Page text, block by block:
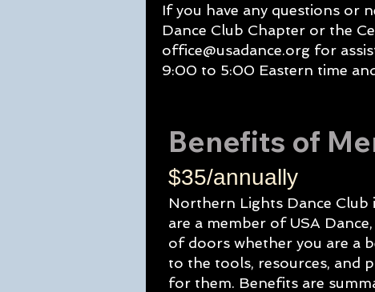
If you have any questions or
Dance Club Chapter or the
office@usadance.org for
9:00 to 5:00 Eastern time
Benefits of
$35/annually
Northern Lights Dance Club
are a member of USA
of doors whether you are a
to the tools, resources, and
for them. Benefits are